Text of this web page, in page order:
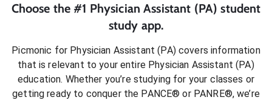
Choose the #1 Physician Assistant (PA) student
study app.
Picmonic for Physician Assistant (PA)covers information
that is relevant to your entire Physician Assistant (PA)
education. Whether you’re studying for your classes or
getting ready to conquer the PANCE® or PANRE®, we’re